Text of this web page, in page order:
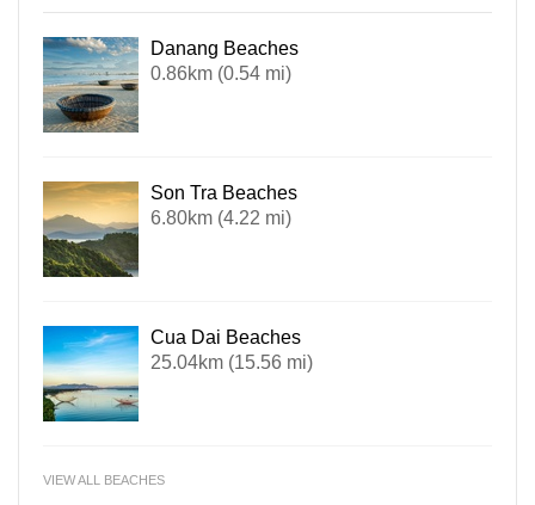
Danang Beaches
0.86km (0.54 mi)
Son Tra Beaches
6.80km (4.22 mi)
Cua Dai Beaches
25.04km (15.56 mi)
VIEW ALL BEACHES